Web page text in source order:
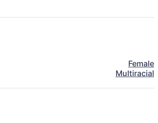
Female
Multiracial